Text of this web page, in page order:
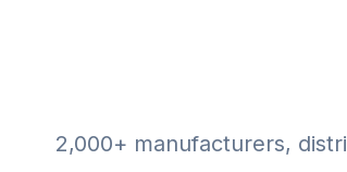
2,000+ manufacturers,